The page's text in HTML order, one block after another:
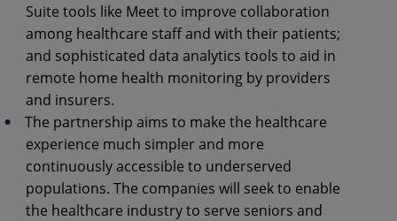
Suite tools like Meet to improve collaboration
among healthcare staff and with their patients;
and sophisticated data analytics tools to aid in
remote home health monitoring by providers
and insurers.
The partnership aims to make the healthcare
experience much simpler and more
continuously accessible to underserved
populations. The companies will seek to enable
the healthcare industry to serve seniors and